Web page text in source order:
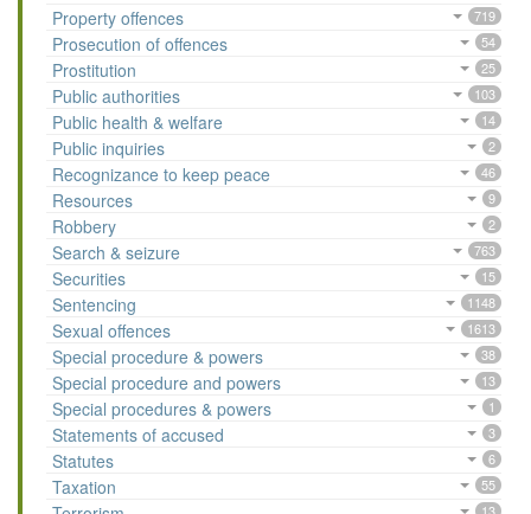
Property offences
719
Prosecution of offences 54
Prostitution 25
Public authorities 103
Public health & welfare 14
Public inquiries 2
Recognizance to keep peace 46
Resources 9
Robbery 2
Search & seizure 763
Securities 15
Sentencing 1148
Sexual offences 1613
Special procedure & powers 38
Special procedure and powers 13
Special procedures & powers 1
Statements of accused 3
Statutes 6
Taxation 55